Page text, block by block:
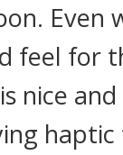
feel for
nice